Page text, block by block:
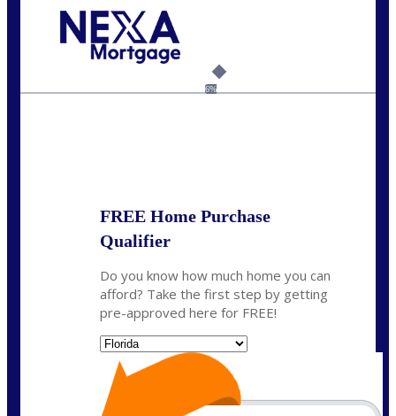
6%
FREE Home Purchase
Qualifier
Do you know how much home you can
afford? Take the first step by getting
pre-approved here for FREE!